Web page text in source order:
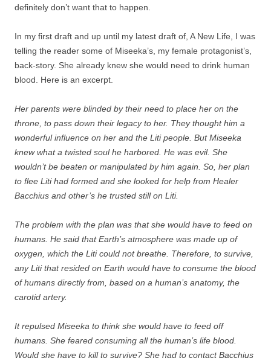
definitely don’t want that to happen.
In my first draft and up until my latest draft of, A New Life, I was
telling the reader some of Miseeka’s, my female protagonist’s,
back-story. She already knew she would need to drink human
blood. Here is an excerpt.
Her parents were blinded by their need to place her on the
throne, to pass down their legacy to her. They thought him a
wonderful influence on her and the Liti people. But Miseeka
knew what a twisted soul he harbored. He was evil. She
wouldn’t be beaten or manipulated by him again. So, her plan
to flee Liti had formed and she looked for help from Healer
Bacchius and other’s he trusted still on Liti.
The problem with the plan was that she would have to feed on
humans. He said that Earth’s atmosphere was made up of
oxygen, which the Liti could not breathe. Therefore, to survive,
any Liti that resided on Earth would have to consume the blood
of humans directly from, based on a human’s anatomy, the
carotid artery.
It repulsed Miseeka to think she would have to feed off
humans. She feared consuming all the human’s life blood.
Would she have to kill to survive? She had to contact Bacchius